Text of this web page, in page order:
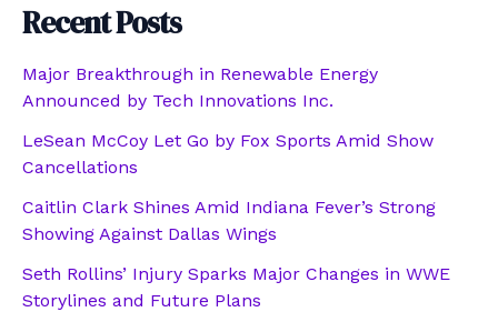
Recent Posts
Major Breakthrough in Renewable Energy
Announced by Tech Innovations Inc.
LeSean McCoy Let Go by Fox Sports Amid Show
Cancellations
Caitlin Clark Shines Amid Indiana Fever’s Strong
Showing Against Dallas Wings
Seth Rollins’ Injury Sparks Major Changes in WWE
Storylines and Future Plans